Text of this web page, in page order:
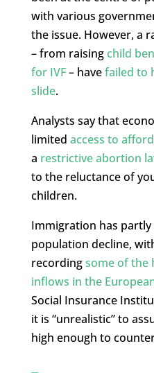
with various
the issue. However, a
– from raising child
for IVF– havefailed to
slide.
Analysts say that
limited access to
a restrictive abortion
to the reluctance of
children.
Immigration has
population decline,
recordingsome of the
inflows in the
Social Insurance
it is “unrealistic” to
high enough to